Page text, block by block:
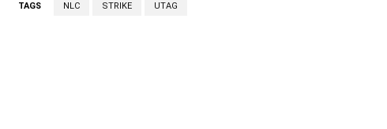
TAGS NLC STRIKE UTAG